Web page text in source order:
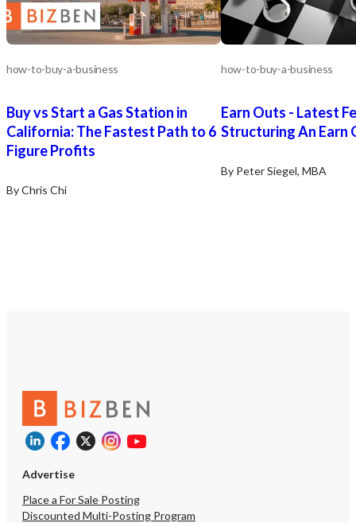
how-to-buy-a-business
Buy vs Start a Gas Station in
California: The Fastest Path to 6
Figure Profits
By Chris Chi
how-to-buy-a-business
Earn Outs - Latest
Structuring An Earn
By Peter Siegel, MBA
Advertise
Place a For Sale Posting
Discounted Multi-Posting Program